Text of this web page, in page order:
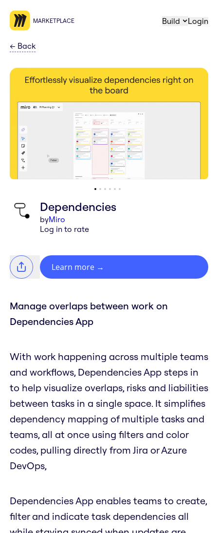
MARKETPLACE Build Login
← Back
Dependencies
byMiro
Log in to rate
Learn more →
Manage overlaps between work on
Dependencies App
With work happening across multiple teams
and workflows, Dependencies App steps in
to help visualize overlaps, risks and liabilities
between tasks in a single space. It simplifies
dependency mapping of multiple tasks and
teams, all at once using filters and color
codes, pulling directly from Jira or Azure
DevOps,
Dependencies App enables teams to create,
filter and indicate task dependencies all